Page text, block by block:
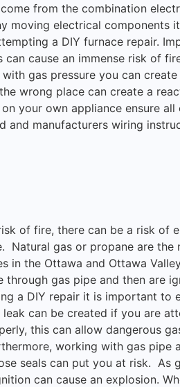
from the combination
moving electrical components
a DIY furnace repair.
can cause an immense risk of
gas pressure you can
wrong place can create a
your own appliance ensure
and manufacturers wiring
of fire, there can be a risk of
Natural gas or propane are the
in the Ottawa and Ottawa
through gas pipe and then are
a DIY repair it is important to
leak can be created if you are
this can allow dangerous
working with gas pipe
seals can put you at risk. As
can cause an explosion.